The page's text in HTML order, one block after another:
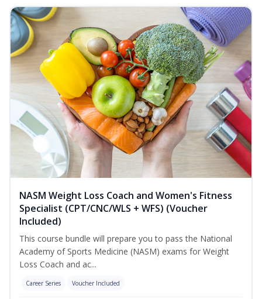
NASM Weight Loss Coach and Women's Fitness
Specialist (CPT/CNC/WLS + WFS) (Voucher
Included)
This course bundle will prepare you to pass the National
Academy of Sports Medicine (NASM) exams for Weight
Loss Coach and ac...
Career Series Voucher Included